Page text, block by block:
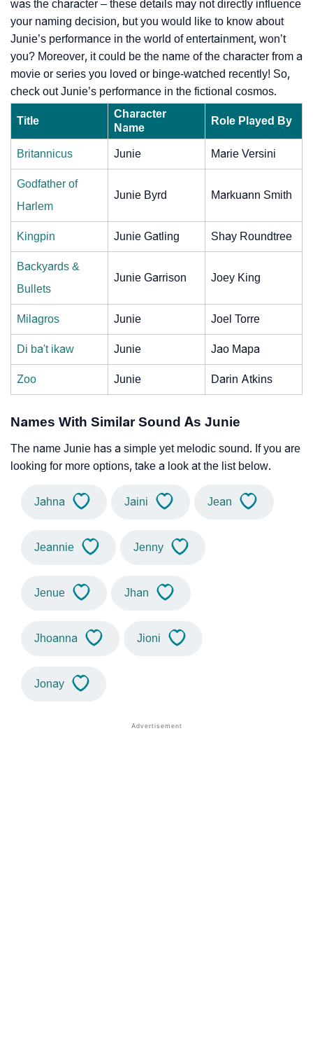
was the character – these details may not directly influence
your naming decision, but you would like to know about
Junie’s performance in the world of entertainment, won’t
you? Moreover, it could be the name of the character from a
movie or series you loved or binge-watched recently! So,
check out Junie’s performance in the fictional cosmos.
Title
Character
Name
Role Played By
Britannicus Junie Marie Versini
Godfather of
Harlem
Junie Byrd Markuann Smith
Kingpin Junie Gatling Shay Roundtree
Backyards &
Bullets
Junie Garrison Joey King
Milagros Junie Joel Torre
Di ba't ikaw Junie Jao Mapa
Zoo Junie Darin Atkins
Names With Similar Sound As Junie
The name Junie has a simple yet melodic sound. If you are
looking for more options, take a look at the list below.
Jahna Jaini Jean
Jeannie Jenny
Jenue Jhan
Jhoanna Jioni
Jonay